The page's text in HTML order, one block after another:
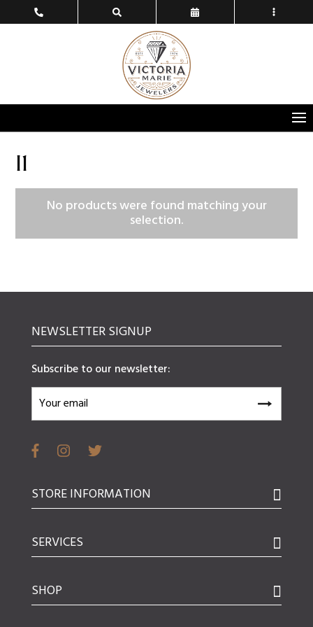
I1
No products were found matching your
selection.
NEWSLETTER SIGNUP
Subscribe to our newsletter:
STORE INFORMATION
SERVICES
SHOP